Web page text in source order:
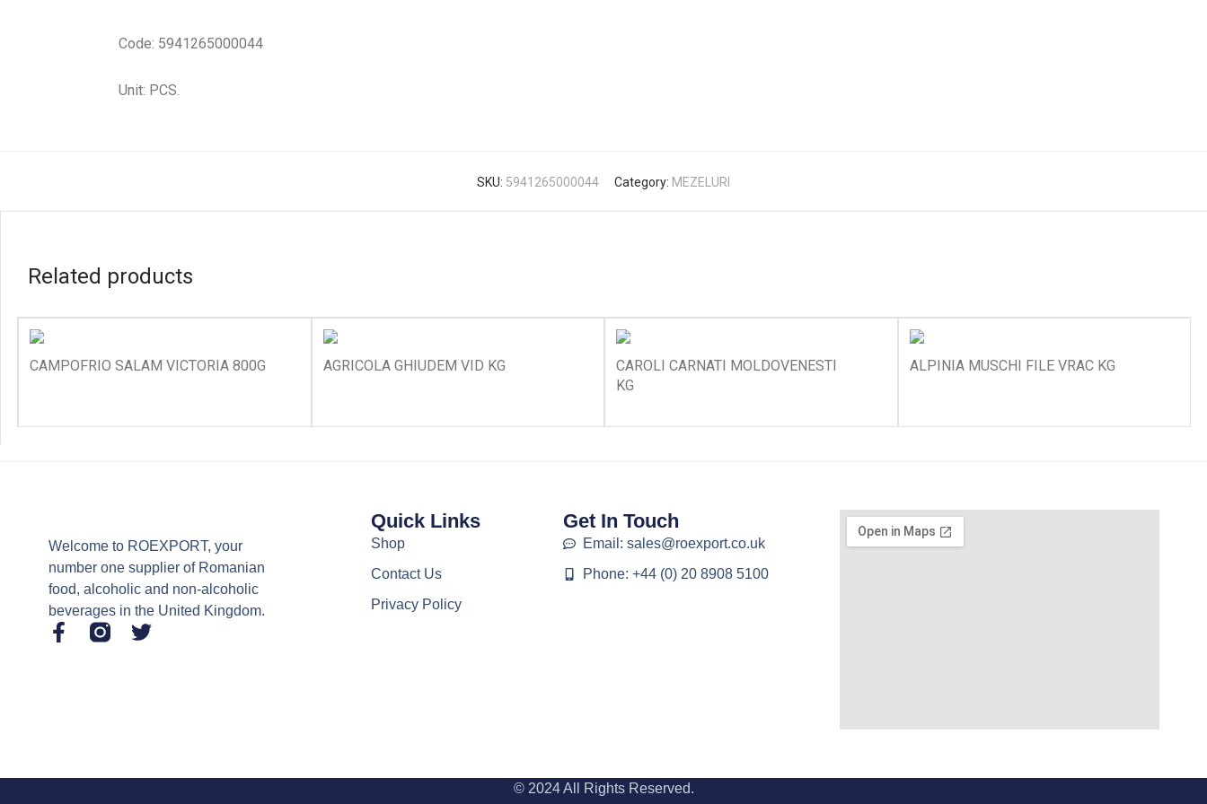
Code: 5941265000044
Unit: PCS.
SKU: 5941265000044 Category: MEZELURI
Related products
CAMPOFRIO SALAM VICTORIA 800G AGRICOLA GHIUDEM VID KG
CAROLI CARNATI MOLDOVENESTI
KG
ALPINIA MUSCHI FILE VRAC KG
Welcome to ROEXPORT, your
number one supplier of Romanian
food, alcoholic and non-alcoholic
beverages in the United Kingdom.
Quick Links
Shop
Contact Us
Privacy Policy
Get In Touch
Email: sales@roexport.co.uk
Phone: +44 (0) 20 8908 5100
© 2024 All Rights Reserved.